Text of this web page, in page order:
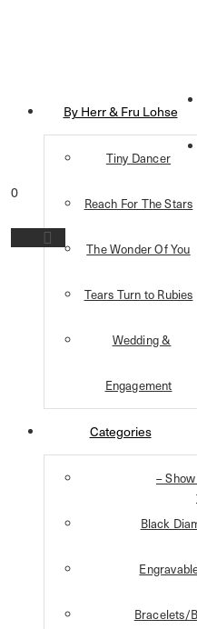
By Herr & Fru Lohse
Tiny Dancer
Reach For The Stars
The Wonder Of You
Tears Turn to Rubies
Wedding &
Engagement
Categories
–
Black
Bracelets/
0